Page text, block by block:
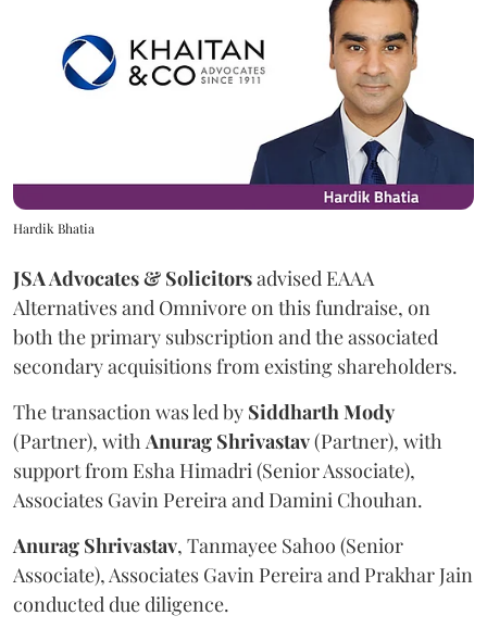
Hardik Bhatia
JSA Advocates & Solicitorsadvised EAAA
Alternatives and Omnivore on this fundraise, on
both the primary subscription and the associated
secondary acquisitions from existing shareholders.
The transaction was led by SiddharthMody
(Partner), withAnurag Shrivastav(Partner), with
support from Esha Himadri (Senior Associate),
Associates Gavin Pereira and Damini Chouhan.
Anurag Shrivastav, Tanmayee Sahoo (Senior
Associate), Associates Gavin Pereira and Prakhar Jain
conducted due diligence.